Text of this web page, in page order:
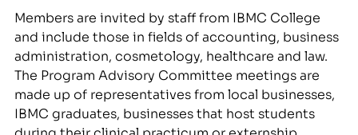
Members are invited by staff from IBMC College
and include those in fields of accounting, business
administration, cosmetology, healthcare and law.
The Program Advisory Committee meetings are
made up of representatives from local businesses,
IBMC graduates, businesses that host students